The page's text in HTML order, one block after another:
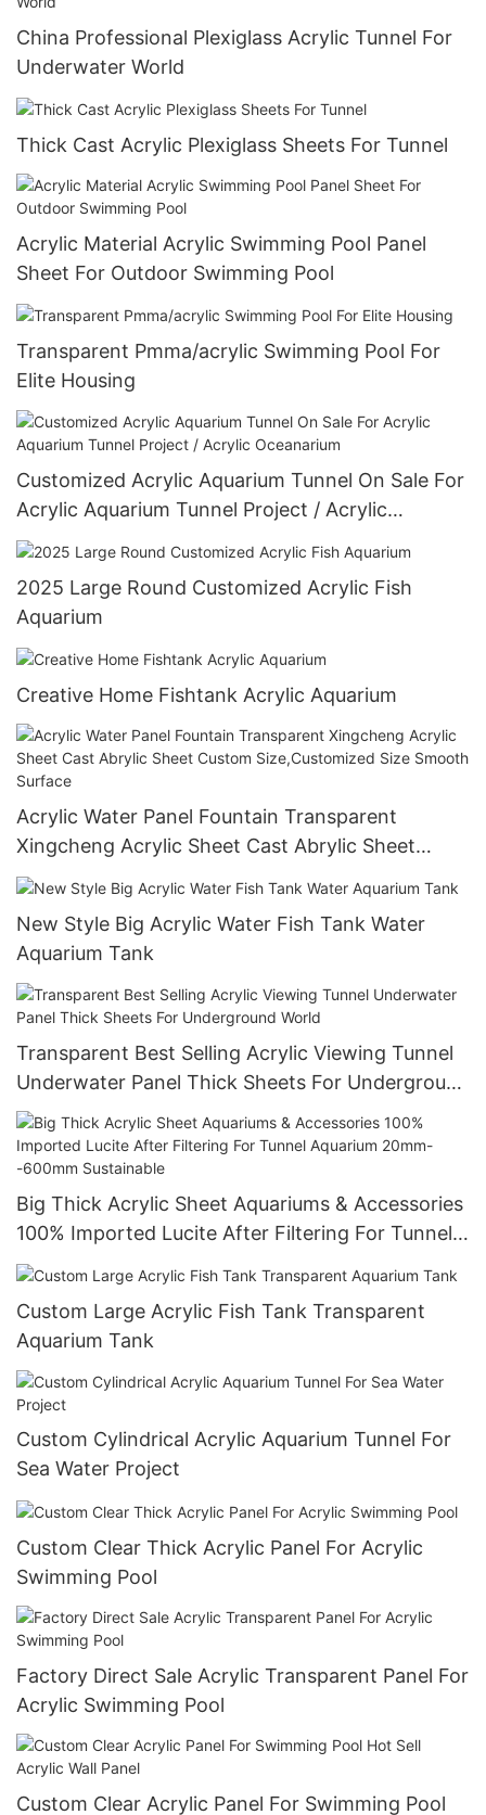
China Professional Plexiglass Acrylic Tunnel For
Underwater World
Thick Cast Acrylic Plexiglass Sheets For Tunnel
Acrylic Material Acrylic Swimming Pool Panel
Sheet For Outdoor Swimming Pool
Transparent Pmma/acrylic Swimming Pool For
Elite Housing
Customized Acrylic Aquarium Tunnel On Sale For
Acrylic Aquarium Tunnel Project / Acrylic
Oceanarium
2025 Large Round Customized Acrylic Fish
Aquarium
Creative Home Fishtank Acrylic Aquarium
Acrylic Water Panel Fountain Transparent
Xingcheng Acrylic Sheet Cast Abrylic Sheet
Custom Size,Customized Size Smooth Surface
New Style Big Acrylic Water Fish Tank Water
Aquarium Tank
Transparent Best Selling Acrylic Viewing Tunnel
Underwater Panel Thick Sheets For Underground
World
Big Thick Acrylic Sheet Aquariums & Accessories
100% Imported Lucite After Filtering For Tunnel
Aquarium 20mm--600mm Sustainable
Custom Large Acrylic Fish Tank Transparent
Aquarium Tank
Custom Cylindrical Acrylic Aquarium Tunnel For
Sea Water Project
Custom Clear Thick Acrylic Panel For Acrylic
Swimming Pool
Factory Direct Sale Acrylic Transparent Panel For
Acrylic Swimming Pool
Custom Clear Acrylic Panel For Swimming Pool